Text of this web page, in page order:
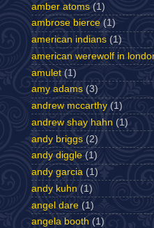
amber atoms (1)
ambrose bierce (1)
american indians (1)
american werewolf in
amulet (1)
amy adams (3)
andrew mccarthy (1)
andrew shay hahn (1)
andy briggs (2)
andy diggle (1)
andy garcia (1)
andy kuhn (1)
angel dare (1)
angela booth (1)